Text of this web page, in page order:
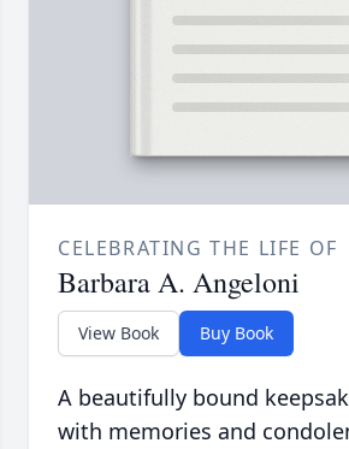
CELEBRATING THE LIFE OF
Barbara A. Angeloni
View Book Buy Book
A beautifully bound
with memories and